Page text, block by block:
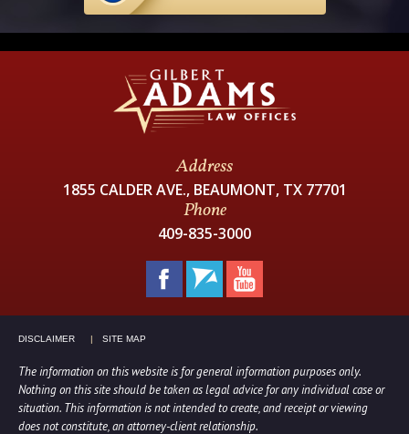
Address
1855 CALDER AVE., BEAUMONT, TX 77701
Phone
409-835-3000
DISCLAIMER SITE MAP
The information on this website is for general information purposes only.
Nothing on this site should be taken as legal advice for any individual case or
situation. This information is not intended to create, and receipt or viewing
does not constitute, an attorney-client relationship.